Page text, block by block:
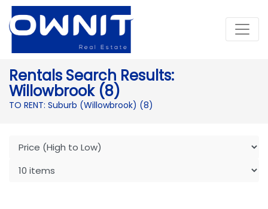
Rentals Search Results:
Willowbrook (8)
TO RENT: Suburb (Willowbrook) (8)